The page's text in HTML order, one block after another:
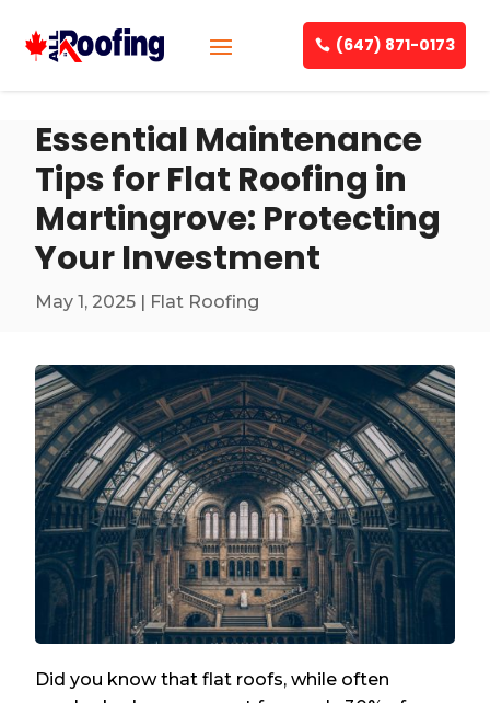
(647) 871-0173
Essential Maintenance
Tips for Flat Roofing in
Martingrove: Protecting
Your Investment
May 1, 2025 | Flat Roofing
Did you know that flat roofs, while often